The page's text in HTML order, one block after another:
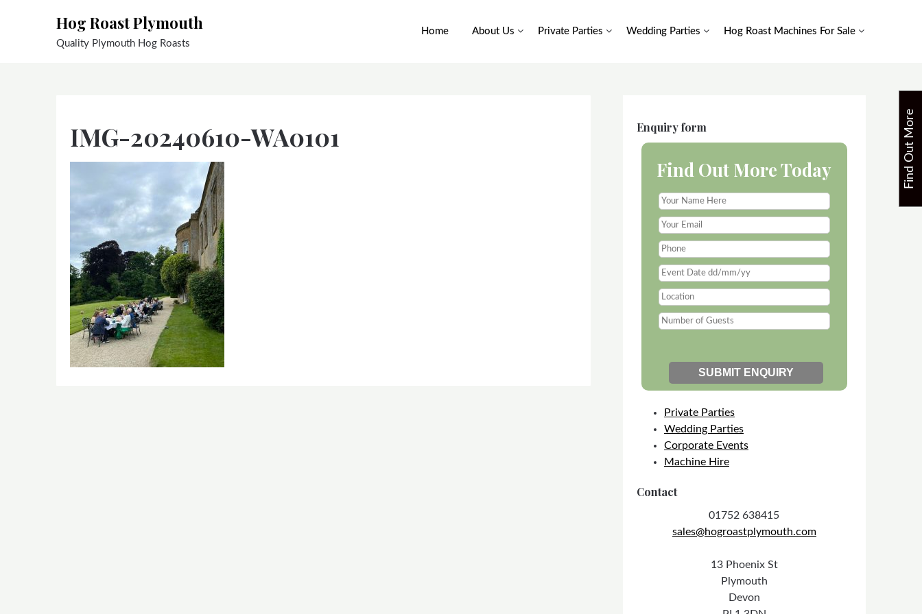
Hog Roast Plymouth
Quality Plymouth Hog Roasts
Home About Us Private Parties Wedding Parties Hog Roast Machines For Sale
IMG-20240610-WA0101 Enquiry form
Find Out More Today
Private Parties
Wedding Parties
Corporate Events
Machine Hire
Contact
01752 638415
sales@hogroastplymouth.com
13 Phoenix St
Plymouth
Devon
F
i
n
d
O
u
t
M
o
r
e
T
o
d
a